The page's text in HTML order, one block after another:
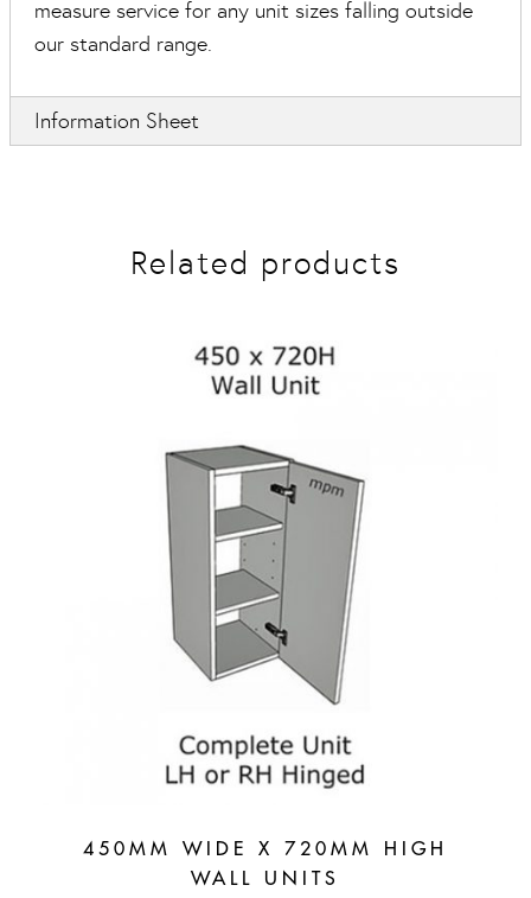
measure service for any unit sizes falling outside
our standard range.
Information Sheet
Related products
450MM WIDE X 720MM HIGH
WALL UNITS